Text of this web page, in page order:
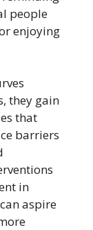
people
enjoying
they gain
that
barriers
in
aspire